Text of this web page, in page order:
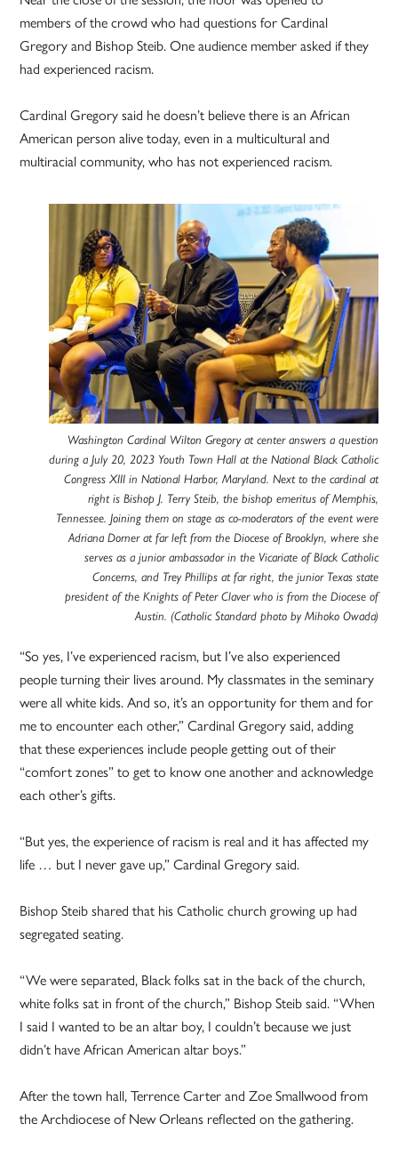
members of the crowd who had questions for Cardinal
Gregory and Bishop Steib. One audience member asked if they
had experienced racism.
Cardinal Gregory said he doesn’t believe there is an African
American person alive today, even in a multicultural and
multiracial community, who has not experienced racism.
Washington Cardinal Wilton Gregory at center answers a question
during a July 20, 2023 Youth Town Hall at the National Black Catholic
Congress XIII in National Harbor, Maryland. Next to the cardinal at
right is Bishop J. Terry Steib, the bishop emeritus of Memphis,
Tennessee. Joining them on stage as co-moderators of the event were
Adriana Dorner at far left from the Diocese of Brooklyn, where she
serves as a junior ambassador in the Vicariate of Black Catholic
Concerns, and Trey Phillips at far right, the junior Texas state
president of the Knights of Peter Claver who is from the Diocese of
Austin. (Catholic Standard photo by Mihoko Owada)
“So yes, I’ve experienced racism, but I’ve also experienced
people turning their lives around. My classmates in the seminary
were all white kids. And so, it’s an opportunity for them and for
me to encounter each other,” Cardinal Gregory said, adding
that these experiences include people getting out of their
“comfort zones” to get to know one another and acknowledge
each other’s gifts.
“But yes, the experience of racism is real and it has affected my
life … but I never gave up,” Cardinal Gregory said.
Bishop Steib shared that his Catholic church growing up had
segregated seating.
“We were separated, Black folks sat in the back of the church,
white folks sat in front of the church,” Bishop Steib said. “When
I said I wanted to be an altar boy, I couldn’t because we just
didn’t have African American altar boys.”
After the town hall, Terrence Carter and Zoe Smallwood from
the Archdiocese of New Orleans reflected on the gathering.